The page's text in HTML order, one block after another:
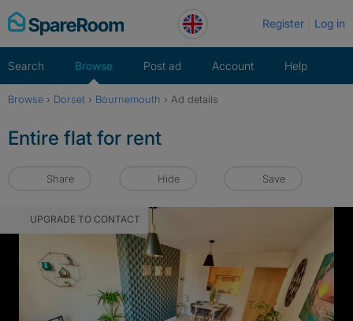
Skip
to
Register Log in
Search Browse Post ad Account Help
Browse › Dorset › Bournemouth › Ad details
Entire flat for rent
Share Hide Save
UPGRADE TO CONTACT